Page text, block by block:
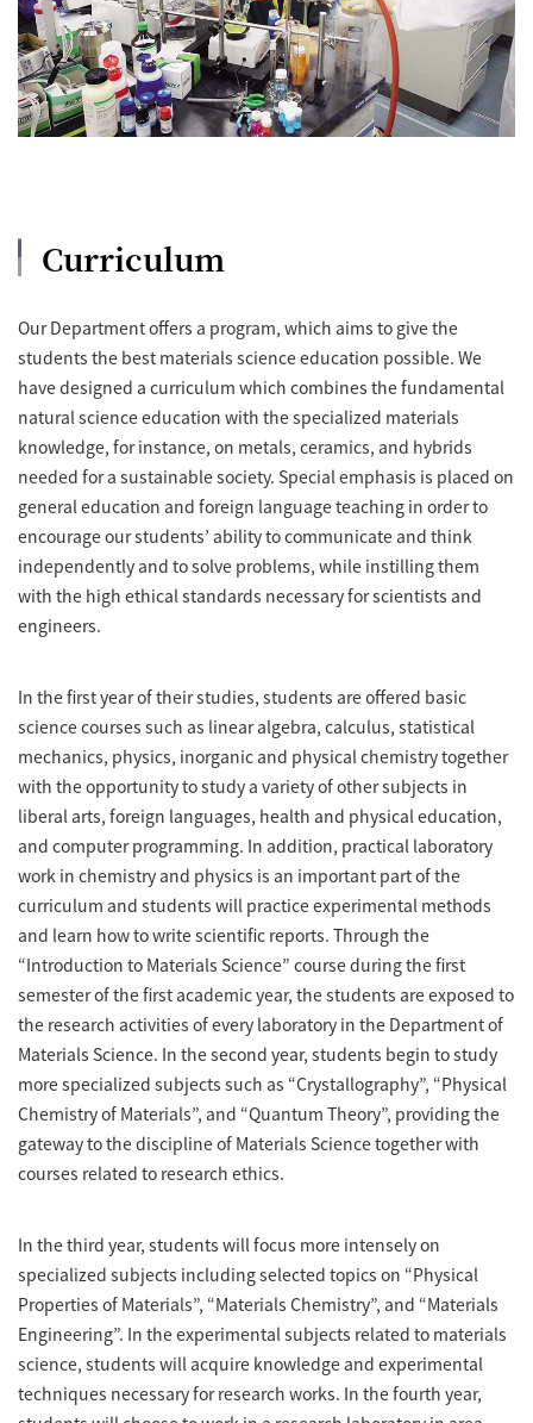
Curriculum
Our Department offers a program, which aims to give the
students the best materials science education possible. We
have designed a curriculum which combines the fundamental
natural science education with the specialized materials
knowledge, for instance, on metals, ceramics, and hybrids
needed for a sustainable society. Special emphasis is placed on
general education and foreign language teaching in order to
encourage our students’ ability to communicate and think
independently and to solve problems, while instilling them
with the high ethical standards necessary for scientists and
engineers.
In the first year of their studies, students are offered basic
science courses such as linear algebra, calculus, statistical
mechanics, physics, inorganic and physical chemistry together
with the opportunity to study a variety of other subjects in
liberal arts, foreign languages, health and physical education,
and computer programming. In addition, practical laboratory
work in chemistry and physics is an important part of the
curriculum and students will practice experimental methods
and learn how to write scientific reports. Through the
“Introduction to Materials Science” course during the first
semester of the first academic year, the students are exposed to
the research activities of every laboratory in the Department of
Materials Science. In the second year, students begin to study
more specialized subjects such as “Crystallography”, “Physical
Chemistry of Materials”, and “Quantum Theory”, providing the
gateway to the discipline of Materials Science together with
courses related to research ethics.
In the third year, students will focus more intensely on
specialized subjects including selected topics on “Physical
Properties of Materials”, “Materials Chemistry”, and “Materials
Engineering”. In the experimental subjects related to materials
science, students will acquire knowledge and experimental
techniques necessary for research works. In the fourth year,